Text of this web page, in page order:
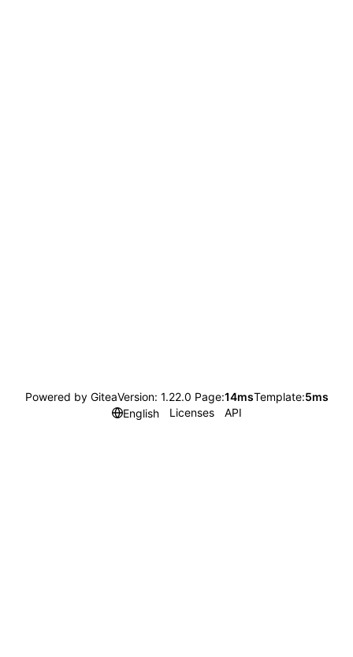
Powered by GiteaVersion: 1.22.0 Page:14msTemplate:5ms
English
Licenses API